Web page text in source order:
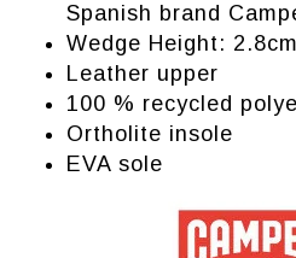
Spanish brand
Wedge Height: 2.8cm
Leather upper
100 % recycled
Ortholite insole
EVA sole